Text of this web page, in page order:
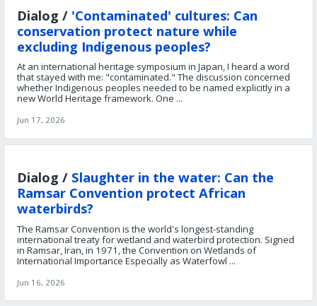
Dialog / 'Contaminated' cultures: Can
conservation protect nature while
excluding Indigenous peoples?
At an international heritage symposium in Japan, I heard a word
that stayed with me: "contaminated." The discussion concerned
whether Indigenous peoples needed to be named explicitly in a
new World Heritage framework. One ...
Jun 17, 2026
Dialog / Slaughter in the water: Can the
Ramsar Convention protect African
waterbirds?
The Ramsar Convention is the world's longest-standing
international treaty for wetland and waterbird protection. Signed
in Ramsar, Iran, in 1971, the Convention on Wetlands of
International Importance Especially as Waterfowl ...
Jun 16, 2026